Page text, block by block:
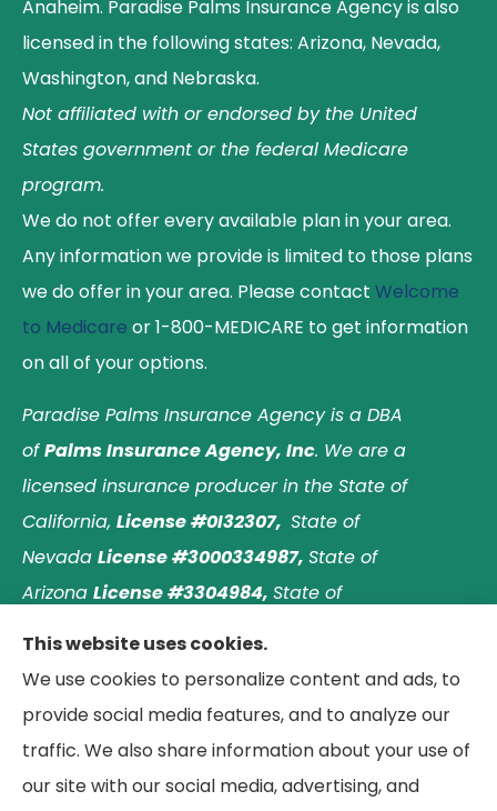
Anaheim. Paradise Palms Insurance Agency is also
licensed in the following states: Arizona, Nevada,
Washington, and Nebraska.
Not affiliated with or endorsed by the United
States government or the federal Medicare
program.
We do not offer every available plan in your area.
Any information we provide is limited to those plans
we do offer in your area. Please contact Welcome
to Medicare or 1-800-MEDICARE to get information
on all of your options.
Paradise Palms Insurance Agency is a DBA
ofPalms Insurance Agency, Inc. We are a
licensed insurance producer in the State of
California, License #0I32307, State of
Nevada License #3000334987, State of
Arizona License #3304984, State of
This website uses cookies.
We use cookies to personalize content and ads, to
provide social media features, and to analyze our
traffic. We also share information about your use of
our site with our social media, advertising, and